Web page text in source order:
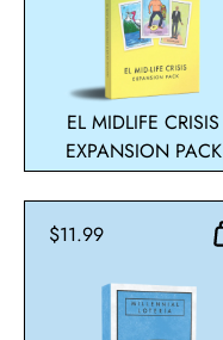
EL MIDLIFE CRISIS
EXPANSION PACK
$11.99